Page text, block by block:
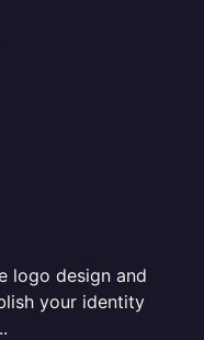
logo design and
your identity